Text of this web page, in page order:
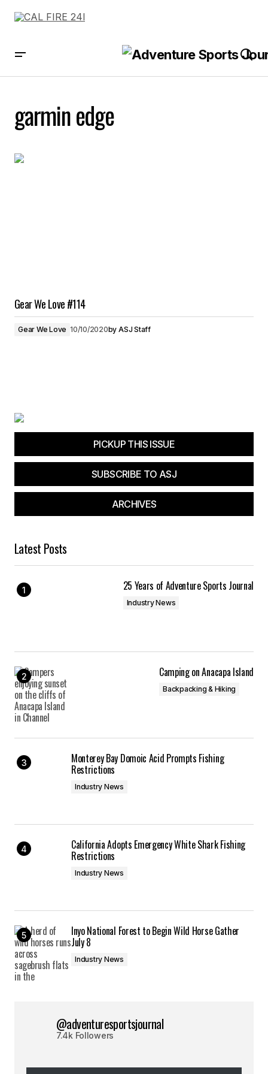
garmin edge
Gear We Love #114
Gear We Love 10/10/2020by ASJ Staff
PICKUP THIS ISSUE
SUBSCRIBE TO ASJ
ARCHIVES
Latest Posts
25 Years of Adventure Sports Journal
Industry News
Camping on Anacapa Island
Backpacking & Hiking
Monterey Bay Domoic Acid Prompts Fishing
Restrictions
Industry News
California Adopts Emergency White Shark Fishing
Restrictions
Industry News
Inyo National Forest to Begin Wild Horse Gather
July 8
Industry News
@adventuresportsjournal
7.4k Followers